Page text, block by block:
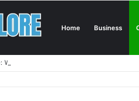
Home Business
Where Can You Find the Creamiest Spanish